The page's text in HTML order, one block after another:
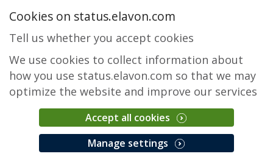
MedEpay
Cookies on status.elavon.com
Tell us whether you accept cookies
We use cookies to collect information about
how you use status.elavon.com so that we may
optimize the website and improve our services
Accept all cookies
Manage settings